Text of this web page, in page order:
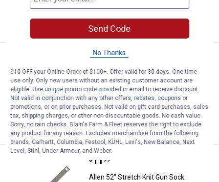
Allen Cascade Neoprene Gun
Price:
$31
. 49
Allen Cascade Neoprene Gun Sling
$5.99 Shipping on Orders $49+
ADD TO
CART
Allen 52" Stretch Knit Gun Sock
Price:
$ 11
. 99
Allen 52" Stretch Knit Gun Sock
Send Code
No Thanks
$10 OFF your Online Order of $100+. Offer valid for 30 days. One-time
use only. Only new users without an existing customer account are
eligible. Use unique promo code provided in email to receive discount.
Not valid in conjunction with any other offers, rebates, coupons or
promotions, or on prior purchases. Not valid on gift card purchases, sales
tax, shipping charges, or other non-discountable goods. No cash value.
Sorry, no rain checks. Blain's Farm & Fleet reserves the right to exclude
any product for any reason. Excludes merchandise from the following
brands. Carhartt, Columbia, Festool, KÜHL, Levi's, New Balance, Next
Level, Stihl, Under Armour, and Weber.